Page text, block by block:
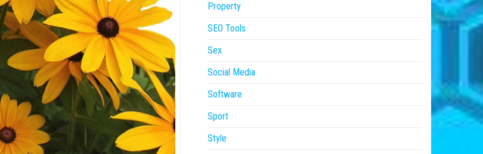
Property
SEO Tools
Sex
Social Media
Software
Sport
Style